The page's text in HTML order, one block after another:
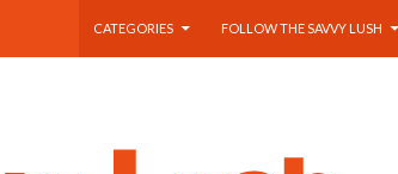
CATEGORIES
FOLLOW THE SAVVY LUSH